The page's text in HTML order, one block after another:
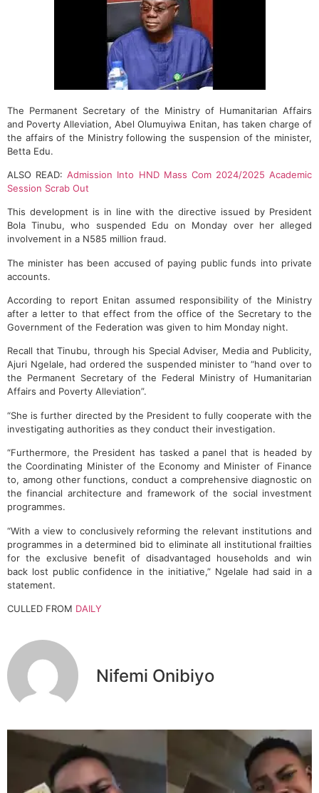
The Permanent Secretary of the Ministry of Humanitarian Affairs
and Poverty Alleviation, Abel Olumuyiwa Enitan, has taken charge of
the affairs of the Ministry following the suspension of the minister,
Betta Edu.
ALSO READ:Admission Into HND Mass Com 2024/2025 Academic
Session Scrab Out
This development is in line with the directive issued by President
Bola Tinubu, who suspended Edu on Monday over her alleged
involvement in a N585 million fraud.
The minister has been accused of paying public funds into private
accounts.
According to report Enitan assumed responsibility of the Ministry
after a letter to that effect from the office of the Secretary to the
Government of the Federation was given to him Monday night.
Recall that Tinubu, through his Special Adviser, Media and Publicity,
Ajuri Ngelale, had ordered the suspended minister to “hand over to
the Permanent Secretary of the Federal Ministry of Humanitarian
Affairs and Poverty Alleviation”.
“She is further directed by the President to fully cooperate with the
investigating authorities as they conduct their investigation.
“Furthermore, the President has tasked a panel that is headed by
the Coordinating Minister of the Economy and Minister of Finance
to, among other functions, conduct a comprehensive diagnostic on
the financial architecture and framework of the social investment
programmes.
“With a view to conclusively reforming the relevant institutions and
programmes in a determined bid to eliminate all institutional frailties
for the exclusive benefit of disadvantaged households and win
back lost public confidence in the initiative,” Ngelale had said in a
statement.
CULLED FROM DAILY
Nifemi Onibiyo